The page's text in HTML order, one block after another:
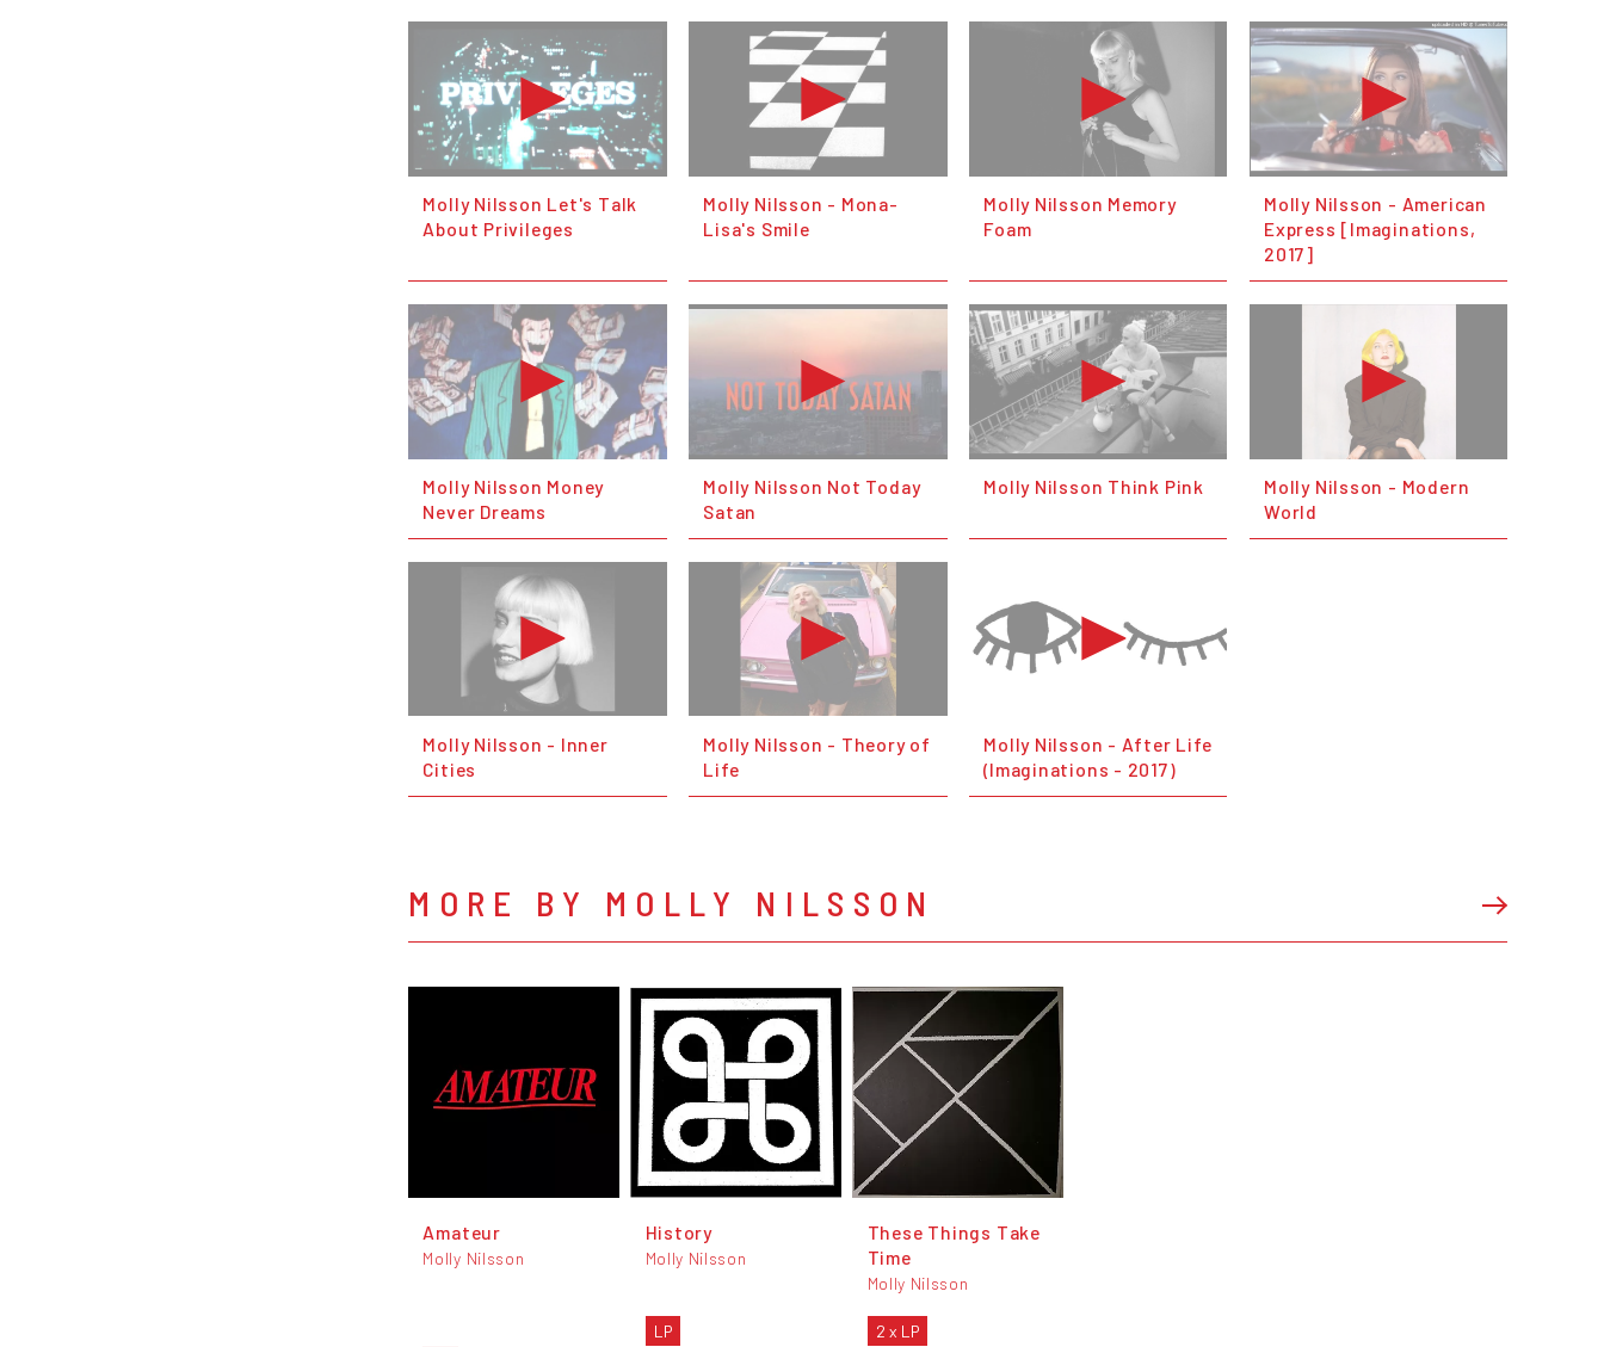
Molly Nilsson Let's Talk
About Privileges
Molly Nilsson - Mona-
Lisa's Smile
Molly Nilsson Memory
Foam
Molly Nilsson - American
Express [Imaginations,
2017]
Molly Nilsson Money
Never Dreams
Molly Nilsson Not Today
Satan
Molly Nilsson Think Pink
Molly Nilsson - Modern
World
Molly Nilsson - Inner
Cities
Molly Nilsson - Theory of
Life
Molly Nilsson - After Life
(Imaginations - 2017)
MORE BY MOLLY NILSSON
Amateur
Molly Nilsson
History
Molly Nilsson
LP
These Things Take
Time
Molly Nilsson
2 x LP